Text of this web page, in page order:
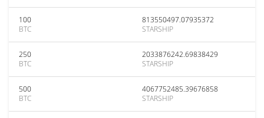
100
BTC
813550497.07935372
STARSHIP
250
BTC
2033876242.69838429
STARSHIP
500
BTC
4067752485.39676858
STARSHIP